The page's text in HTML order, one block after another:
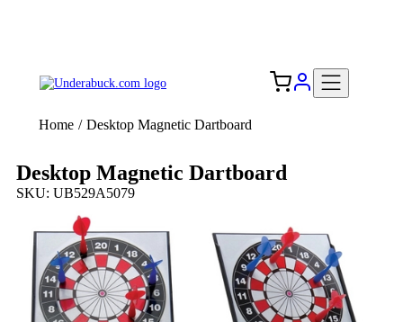
Home / Desktop Magnetic Dartboard
Desktop Magnetic Dartboard
SKU: UB529A5079